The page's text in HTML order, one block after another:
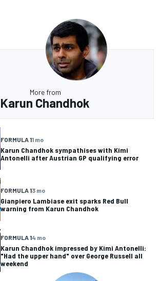
More from
Karun Chandhok
FORMULA 11 mo
Karun Chandhok sympathises with Kimi
Antonelli after Austrian GP qualifying error
FORMULA 13 mo
Gianpiero Lambiase exit sparks Red Bull
warning from Karun Chandhok
FORMULA 14 mo
Karun Chandhok impressed by Kimi Antonelli:
"Had the upper hand" over George Russell all
weekend